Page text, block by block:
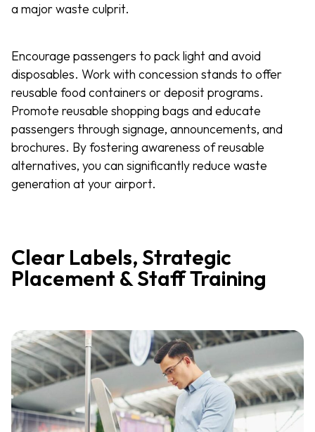
a major waste culprit.
Encourage passengers to pack light and avoid
disposables. Work with concession stands to offer
reusable food containers or deposit programs.
Promote reusable shopping bags and educate
passengers through signage, announcements, and
brochures. By fostering awareness of reusable
alternatives, you can significantly reduce waste
generation at your airport.
Clear Labels, Strategic
Placement & Staff Training